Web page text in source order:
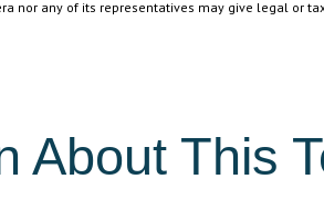
nor any of its representatives may give legal or
About This